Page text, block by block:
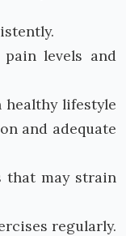
pain levels and
healthy lifestyle
and adequate
that may strain
regularly.